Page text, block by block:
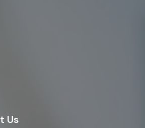
Us